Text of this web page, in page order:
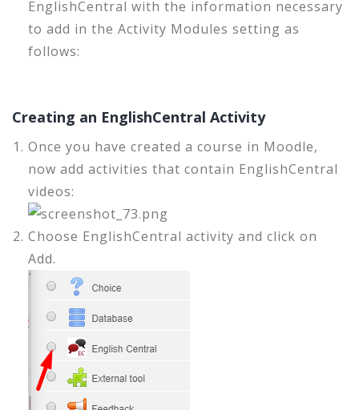
EnglishCentral with the information necessary
to add in the Activity Modules setting as
follows:
Creating an EnglishCentral Activity
Once you have created a course in Moodle,
now add activities that contain EnglishCentral
videos:
Choose EnglishCentral activity and click on
Add.